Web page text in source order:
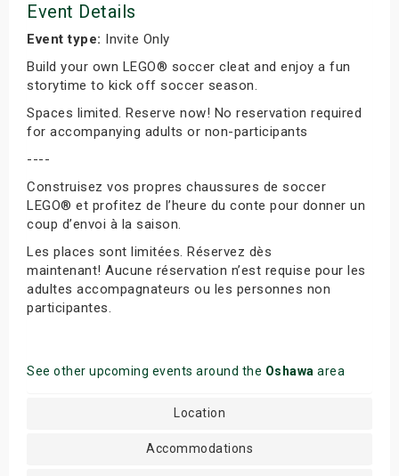
Event Details
Event type: Invite Only
Build your own LEGO® soccer cleat and enjoy a fun
storytime to kick off soccer season.
Spaces limited. Reserve now! No reservation required
for accompanying adults or non-participants
----
Construisez vos propres chaussures de soccer
LEGO® et profitez de l’heure du conte pour donner un
coup d’envoi à la saison.
Les places sont limitées. Réservez dès
maintenant! Aucune réservation n’est requise pour les
adultes accompagnateurs ou les personnes non
participantes.
See other upcoming events around the Oshawa area
Location
Accommodations